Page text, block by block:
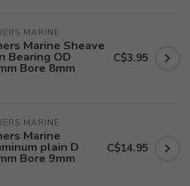
MARINE
Marine Sheave
Bearing OD
Bore 8mm
C$3.95
MARINE
Marine
plain D
Bore 9mm
C$14.95